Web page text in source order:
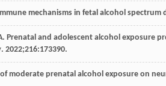
mechanisms in fetal alcohol spectrum
. Prenatal and adolescent alcohol exposure
. 2022;216:173390.
moderate prenatal alcohol exposure on